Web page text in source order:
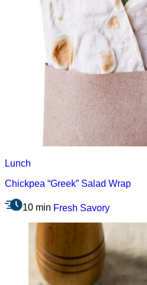
Lunch
Chickpea “Greek” Salad Wrap
10 min Fresh Savory